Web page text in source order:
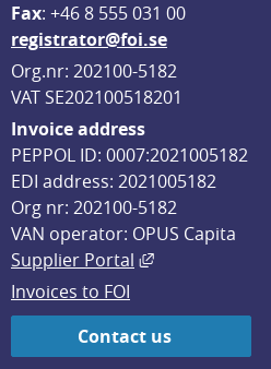
Fax: +46 8 555 031 00
registrator@foi.se
Org.nr: 202100-5182
VAT SE202100518201
Invoice address
PEPPOL ID: 0007:2021005182
EDI address: 2021005182
Org nr: 202100-5182
VAN operator: OPUS Capita
Supplier Portal
External link,
Invoices to FOI
Contact us